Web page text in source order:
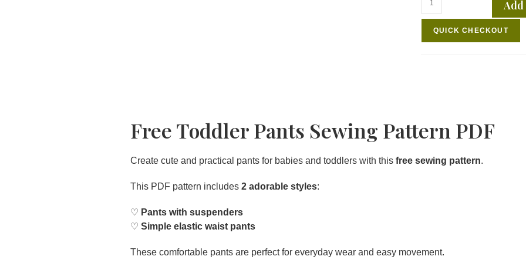
QUICK CHECKOUT
Free Toddler Pants Sewing Pattern PDF
Create cute and practical pants for babies and toddlers with this free sewing pattern.
This PDF pattern includes 2 adorable styles:
♡ Pants with suspenders
♡ Simple elastic waist pants
These comfortable pants are perfect for everyday wear and easy movement.